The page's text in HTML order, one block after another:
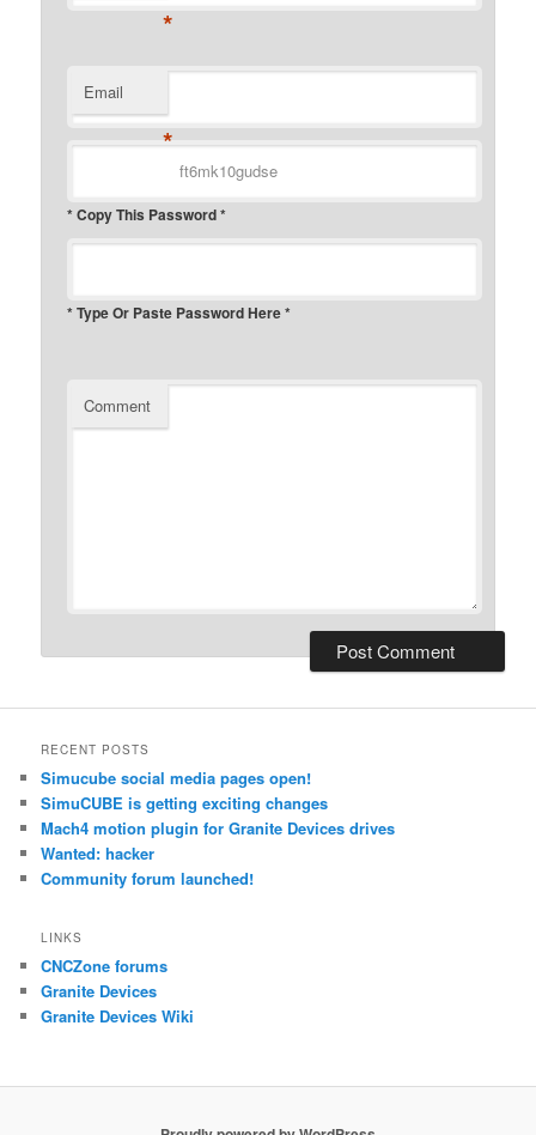
*
Email
*
* Copy This Password *
* Type Or Paste Password Here *
Comment
RECENT POSTS
Simucube social media pages open!
SimuCUBE is getting exciting changes
Mach4 motion plugin for Granite Devices drives
Wanted: hacker
Community forum launched!
LINKS
CNCZone forums
Granite Devices
Granite Devices Wiki